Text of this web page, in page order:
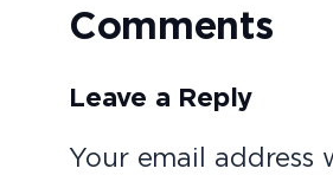
Comments
Leave a Reply
Your email address